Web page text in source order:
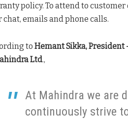
policy. To attend to
chat, emails and phone calls.
to Hemant Sikka, President
Ltd.,
At Mahindra we are
continuously strive